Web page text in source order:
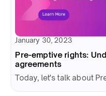
January 30, 2023
Pre-emptive rights:
agreements
Today, let's talk about